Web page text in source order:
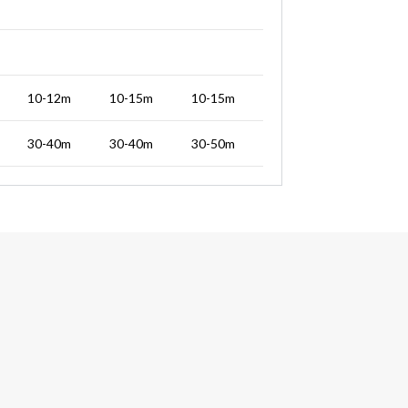
10-12m 10-15m 10-15m
30-40m 30-40m 30-50m